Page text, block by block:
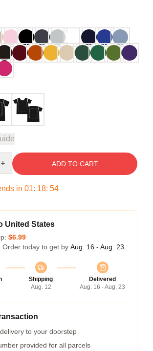
ADD TO CART
in 01: 18: 53
United States
$6.99
Order today to get by Aug. 16 - Aug. 23
Shipping
Aug. 12
Delivered
Aug. 16 - Aug. 23
to your doorstep
provided for all parcels